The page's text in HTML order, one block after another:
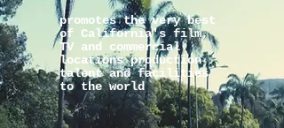
promotes the very best
of California's film,
TV and commercial
locations production
talent and facilities
to the world